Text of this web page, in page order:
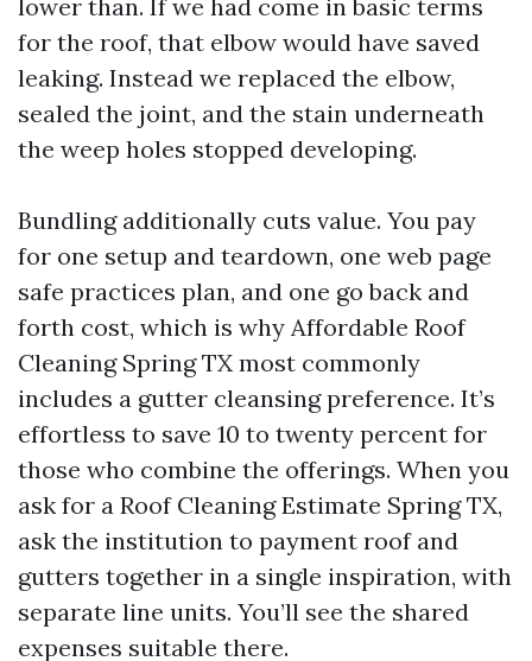
lower than. If we had come in basic terms
for the roof, that elbow would have saved
leaking. Instead we replaced the elbow,
sealed the joint, and the stain underneath
the weep holes stopped developing.
Bundling additionally cuts value. You pay
for one setup and teardown, one web page
safe practices plan, and one go back and
forth cost, which is why Affordable Roof
Cleaning Spring TX most commonly
includes a gutter cleansing preference. It’s
effortless to save 10 to twenty percent for
those who combine the offerings. When you
ask for a Roof Cleaning Estimate Spring TX,
ask the institution to payment roof and
gutters together in a single inspiration, with
separate line units. You’ll see the shared
expenses suitable there.